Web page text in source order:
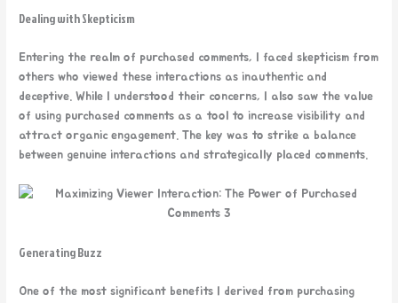
Dealing with Skepticism
Entering the realm of purchased comments, I faced skepticism from
others who viewed these interactions as inauthentic and
deceptive. While I understood their concerns, I also saw the value
of using purchased comments as a tool to increase visibility and
attract organic engagement. The key was to strike a balance
between genuine interactions and strategically placed comments.
Generating Buzz
One of the most significant benefits I derived from purchasing